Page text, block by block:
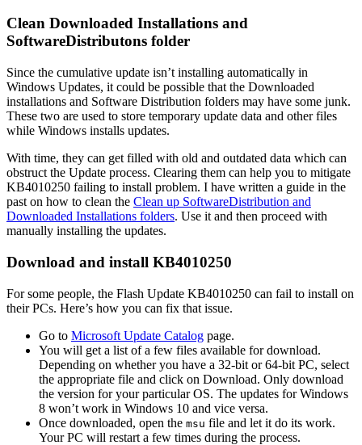
Clean Downloaded Installations and
SoftwareDistributons folder
Since the cumulative update isn’t installing automatically in
Windows Updates, it could be possible that the Downloaded
installations and Software Distribution folders may have some junk.
These two are used to store temporary update data and other files
while Windows installs updates.
With time, they can get filled with old and outdated data which can
obstruct the Update process. Clearing them can help you to mitigate
KB4010250 failing to install problem. I have written a guide in the
past on how to clean the Clean up SoftwareDistribution and
Downloaded Installations folders. Use it and then proceed with
manually installing the updates.
Download and install KB4010250
For some people, the Flash Update KB4010250 can fail to install on
their PCs. Here’s how you can fix that issue.
Go to Microsoft Update Catalog page.
You will get a list of a few files available for download.
Depending on whether you have a 32-bit or 64-bit PC, select
the appropriate file and click on Download. Only download
the version for your particular OS. The updates for Windows
8 won’t work in Windows 10 and vice versa.
Once downloaded, open the msu file and let it do its work.
Your PC will restart a few times during the process.